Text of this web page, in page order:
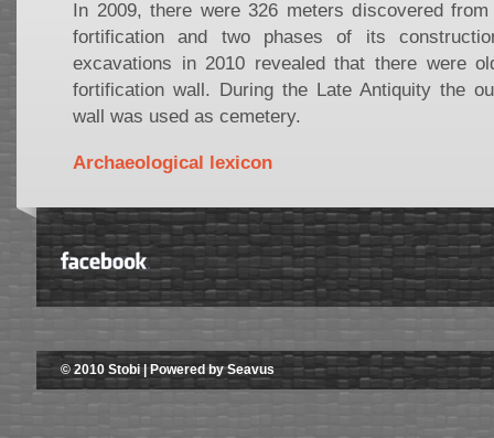
In 2009, there were 326 meters discovered
fortification and two phases of its
excavations in 2010 revealed that there were
fortification wall. During the Late Antiquity the
wall was used as cemetery.
Archaeological lexicon
© 2010 Stobi | Powered by Seavus